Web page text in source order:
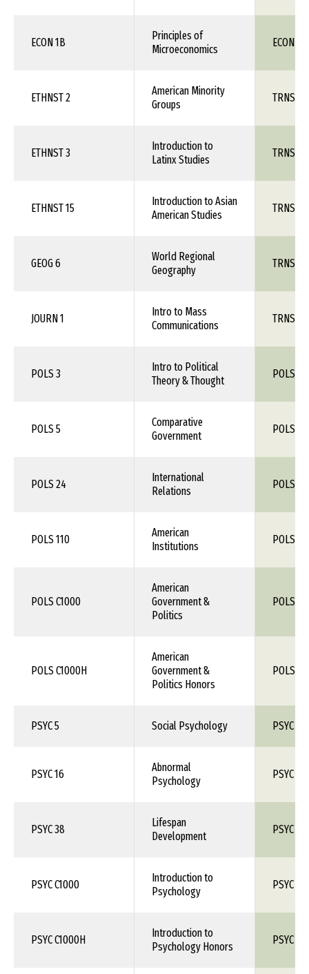
ECON 1B
Principles of
Microeconomics
ECON 111
ETHNST 2
American Minority
Groups
TRNS
ETHNST 3
Introduction to
Latinx Studies
TRNS
ETHNST 15
Introduction to Asian
American Studies
TRNS
GEOG 6
World Regional
Geography
TRNS
JOURN 1
Intro to Mass
Communications
TRNS
POLS 3
Intro to Political
Theory & Thought
POLS
POLS 5
Comparative
Government
POLS
POLS 24
International
Relations
POLS
POLS 110
American
Institutions
POLS
POLS C1000
American
Government &
Politics
POLS
POLS C1000H
American
Government &
Politics Honors
POLS
PSYC 5 Social Psychology PSYC 1XX
PSYC 16
Abnormal
Psychology
PSYC 1XX
PSYC 38
Lifespan
Development
PSYC 1XX
PSYC C1000
Introduction to
Psychology
PSYC 101
PSYC C1000H
Introduction to
Psychology Honors
PSYC 101